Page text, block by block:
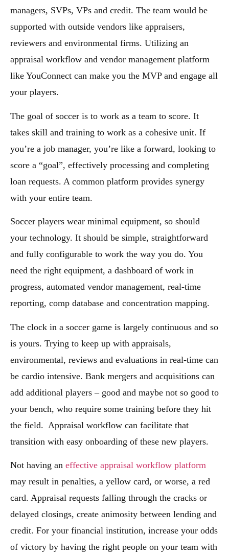
managers, SVPs, VPs and credit. The team would be
supported with outside vendors like appraisers,
reviewers and environmental firms. Utilizing an
appraisal workflow and vendor management platform
like YouConnect can make you the MVP and engage all
your players.
The goal of soccer is to work as a team to score. It
takes skill and training to work as a cohesive unit. If
you’re a job manager, you’re like a forward, looking to
score a “goal”, effectively processing and completing
loan requests. A common platform provides synergy
with your entire team.
Soccer players wear minimal equipment, so should
your technology. It should be simple, straightforward
and fully configurable to work the way you do. You
need the right equipment, a dashboard of work in
progress, automated vendor management, real-time
reporting, comp database and concentration mapping.
The clock in a soccer game is largely continuous and so
is yours. Trying to keep up with appraisals,
environmental, reviews and evaluations in real-time can
be cardio intensive. Bank mergers and acquisitions can
add additional players – good and maybe not so good to
your bench, who require some training before they hit
the field. Appraisal workflow can facilitate that
transition with easy onboarding of these new players.
Not having an effective appraisal workflow platform
may result in penalties, a yellow card, or worse, a red
card. Appraisal requests falling through the cracks or
delayed closings, create animosity between lending and
credit. For your financial institution, increase your odds
of victory by having the right people on your team with